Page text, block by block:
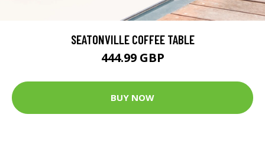
SEATONVILLE COFFEE TABLE
444.99 GBP
BUY NOW